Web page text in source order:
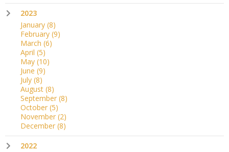
2023
January (8)
February (9)
March (6)
April (5)
May (10)
June (9)
July (8)
August (8)
September (8)
October (5)
November (2)
December (8)
2022